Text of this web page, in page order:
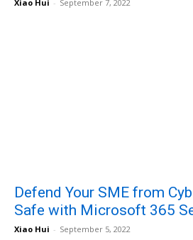
Xiao Hui - September 7, 2022
Defend Your SME from
Safe with Microsoft 365
Xiao Hui - September 5, 2022